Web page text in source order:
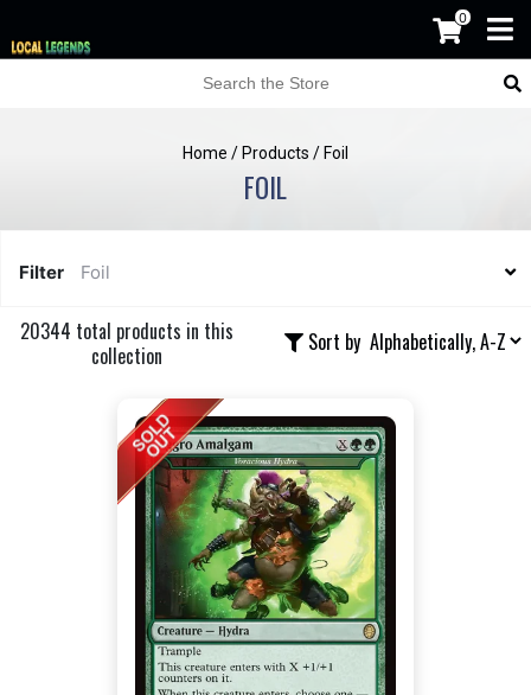
0
Home / Products / Foil
FOIL
Filter Foil
Sort by
20344 total products in this
collection